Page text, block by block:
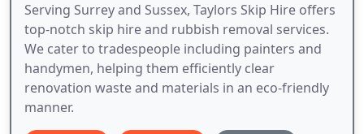
Serving Surrey and Sussex, Taylors Skip Hire offers
top-notch skip hire and rubbish removal services.
We cater to tradespeople including painters and
handymen, helping them efficiently clear
renovation waste and materials in an eco-friendly
manner.